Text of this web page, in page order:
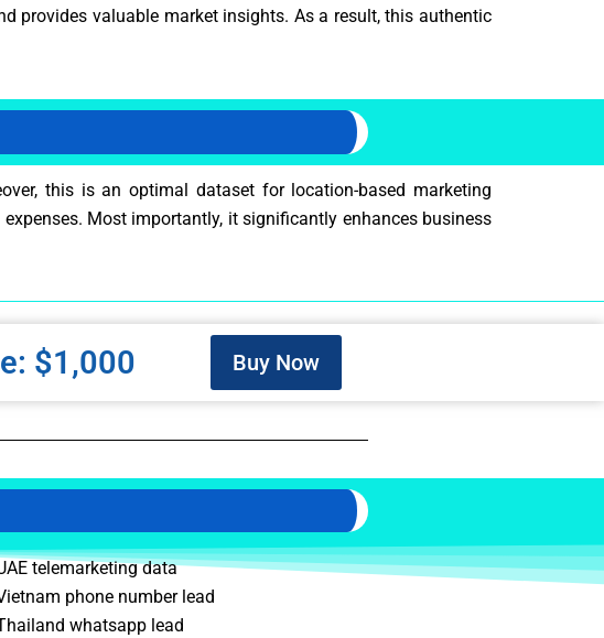
provides valuable market insights. As a result, this authentic
this is an optimal dataset for location-based marketing
Most importantly, it significantly enhances business
$1,000 Buy Now
telemarketing data
phone number lead
whatsapp lead